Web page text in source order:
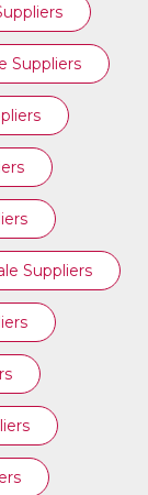
Suppliers
Suppliers